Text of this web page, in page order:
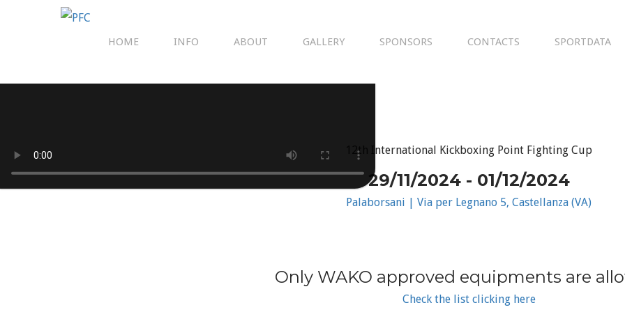
HOME INFO ABOUT GALLERY SPONSORS CONTACTS SPORTDATA
12th International Kickboxing Point Fighting Cup
29/11/2024 - 01/12/2024
Palaborsani | Via per Legnano 5, Castellanza (VA)
Only WAKO approved equipments are
Check the list clicking here